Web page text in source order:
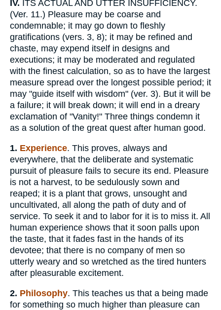
IV. ITS ACTUAL AND UTTER INSUFFICIENCY.
(Ver. 11.) Pleasure may be coarse and
condemnable; it may go down to fleshly
gratifications (vers. 3, 8); it may be refined and
chaste, may expend itself in designs and
executions; it may be moderated and regulated
with the finest calculation, so as to have the largest
measure spread over the longest possible period; it
may "guide itself with wisdom" (ver. 3). But it will be
a failure; it will break down; it will end in a dreary
exclamation of "Vanity!" Three things condemn it
as a solution of the great quest after human good.
1. Experience. This proves, always and
everywhere, that the deliberate and systematic
pursuit of pleasure fails to secure its end. Pleasure
is not a harvest, to be sedulously sown and
reaped; it is a plant that grows, unsought and
uncultivated, all along the path of duty and of
service. To seek it and to labor for it is to miss it. All
human experience shows that it soon palls upon
the taste, that it fades fast in the hands of its
devotee; that there is no company of men so
utterly weary and so wretched as the tired hunters
after pleasurable excitement.
2. Philosophy. This teaches us that a being made
for something so much higher than pleasure can